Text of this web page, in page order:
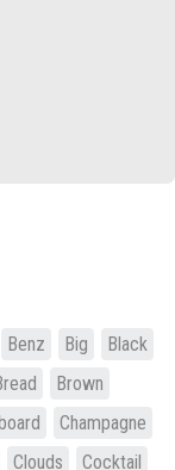
Benz Big
Black
Brown
Champagne
Clouds
Cocktail